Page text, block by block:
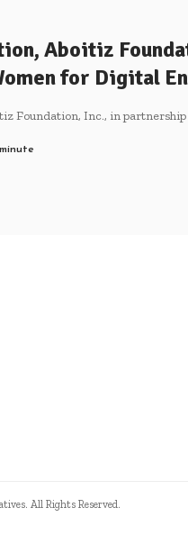
Aboitiz
for Digital
Foundation, Inc., in
All Rights Reserved.